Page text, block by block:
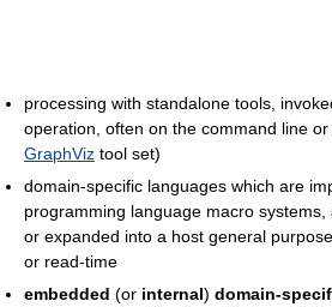
processing with standalone tools,
operation, often on the command line
GraphViz tool set)
domain-specific languages which are
programming language macro
or expanded into a host general
or read-time
embedded (or internal) domain-